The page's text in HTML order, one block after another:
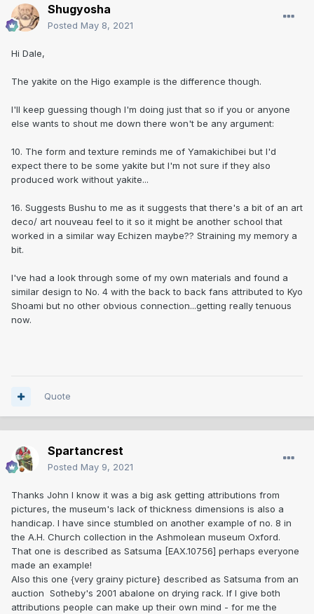
Shugyosha
Posted May 8, 2021
Hi Dale,
The yakite on the Higo example is the difference though.
I'll keep guessing though I'm doing just that so if you or anyone
else wants to shout me down there won't be any argument:
10. The form and texture reminds me of Yamakichibei but I'd
expect there to be some yakite but I'm not sure if they also
produced work without yakite...
16. Suggests Bushu to me as it suggests that there's a bit of an art
deco/ art nouveau feel to it so it might be another school that
worked in a similar way Echizen maybe?? Straining my memory a
bit.
I've had a look through some of my own materials and found a
similar design to No. 4 with the back to back fans attributed to Kyo
Shoami but no other obvious connection...getting really tenuous
now.
Quote
Spartancrest
Posted May 9, 2021
Thanks John I know it was a big ask getting attributions from
pictures, the museum's lack of thickness dimensions is also a
handicap. I have since stumbled on another example of no. 8 in
the A.H. Church collection in the Ashmolean museum Oxford.
That one is described as Satsuma [EAX.10756] perhaps everyone
made an example!
Also this one {very grainy picture} described as Satsuma from an
auction Sotheby's 2001 abalone on drying rack. If I give both
attributions people can make up their own mind - for me the